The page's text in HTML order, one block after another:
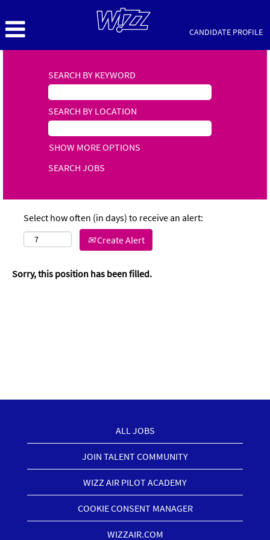
CANDIDATE PROFILE
SEARCH BY KEYWORD
SEARCH BY LOCATION
SHOW MORE OPTIONS
Select how often (in days) to receive an alert:
Create Alert
Sorry, this position has been filled.
ALL JOBS
JOIN TALENT COMMUNITY
WIZZ AIR PILOT ACADEMY
COOKIE CONSENT MANAGER
WIZZAIR.COM